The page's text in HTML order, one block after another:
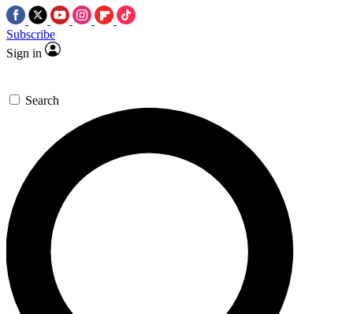
Subscribe
Sign in
Search